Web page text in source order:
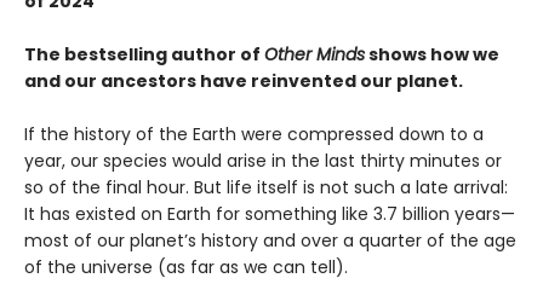
The bestselling author of Other Mindsshows how we
and our ancestors have reinvented our planet.
If the history of the Earth were compressed down to a
year, our species would arise in the last thirty minutes or
so of the final hour. But life itself is not such a late arrival:
It has existed on Earth for something like 3.7 billion years—
most of our planet’s history and over a quarter of the age
of the universe (as far as we can tell).